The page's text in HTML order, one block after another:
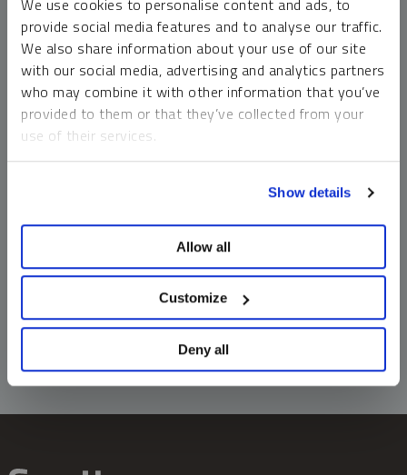
We use cookies to personalise content and ads, to
provide social media features and to analyse our traffic.
We also share information about your use of our site
with our social media, advertising and analytics partners
who may combine it with other information that you’ve
provided to them or that they’ve collected from your
use of their services.
Show details
Allow all
Customize
Deny all
money market funds and cash generally do not carry a high
risk of loss relative to other asset classes, any asset may
lose value, which may involve the complete loss of invested
principal.
Past performance is no guarantee of future results. You
cannot invest directly in an index. Investments, commentary
should not be construed as predictive. While third-party
information does not constitute an offer or solicitation and
may not be relied upon or considered to be the rendering of
tax, legal, accounting or professional advice.